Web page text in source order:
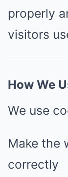
properly
visitors
How We
We use
Make the
correctly